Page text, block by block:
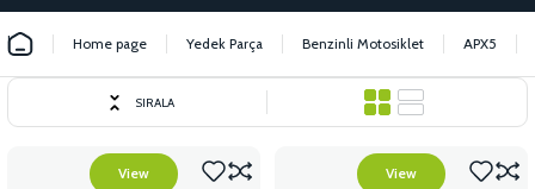
Home page Yedek Parça Benzinli Motosiklet APX5
SIRALA
View View